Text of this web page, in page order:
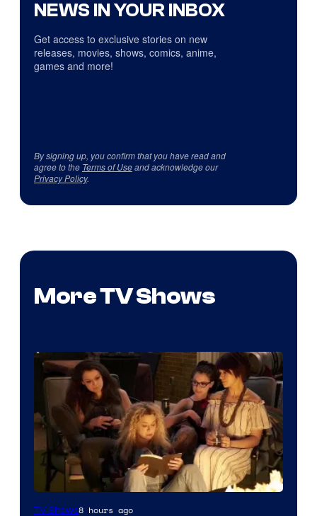
NEWS IN YOUR INBOX
Get access to exclusive stories on new
releases, movies, shows, comics, anime,
games and more!
By signing up, you confirm that you have read and
agree to the Terms of Useand acknowledge our
Privacy Policy.
More TV Shows
TV Shows8 hours ago